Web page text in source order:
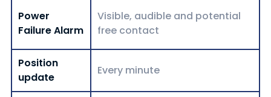
Power
Failure Alarm
Visible, audible and potential
free contact
Position
update
Every minute